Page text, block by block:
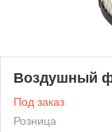
Воздушный
Под заказ
Розница